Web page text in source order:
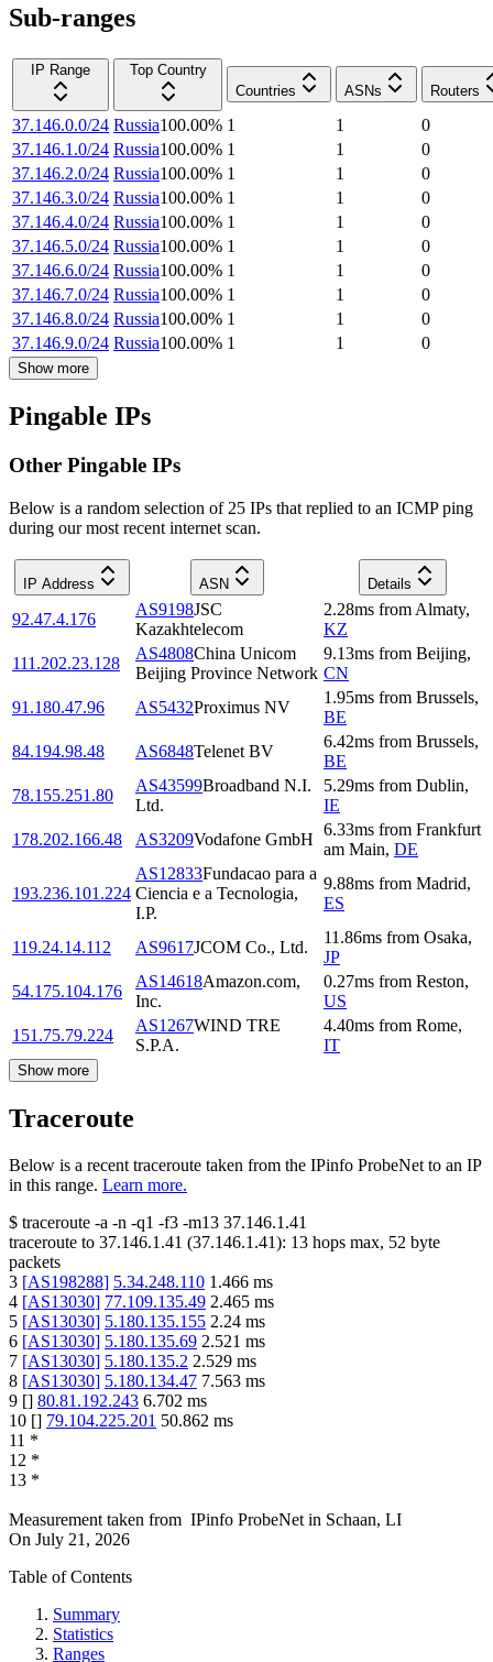
Sub-ranges
IP Range
Top Country
Countries
ASNs Routers
37.146.0.0/24 Russia100.00% 1 1
0
37.146.1.0/24 Russia100.00% 1 1
0
37.146.2.0/24 Russia100.00% 1 1
0
37.146.3.0/24 Russia100.00% 1 1
0
37.146.4.0/24 Russia100.00% 1 1
0
37.146.5.0/24 Russia100.00% 1 1
0
37.146.6.0/24 Russia100.00% 1 1
0
37.146.7.0/24 Russia100.00% 1 1
0
37.146.8.0/24 Russia100.00% 1 1
0
37.146.9.0/24 Russia100.00% 1 1 0
Show more
Pingable IPs
Other Pingable IPs
Below is a random selection of 25 IPs that replied to an ICMP ping
during our most recent internet scan.
IP Address ASN Details
92.47.4.176
AS9198JSC
Kazakhtelecom
2.28ms from Almaty,
KZ
111.202.23.128
AS4808China Unicom
Beijing Province Network
9.13ms from Beijing,
CN
91.180.47.96
AS5432Proximus NV
1.95ms from Brussels,
BE
84.194.98.48
AS6848Telenet BV
6.42ms from Brussels,
BE
78.155.251.80
AS43599Broadband N.I.
Ltd.
5.29ms from Dublin,
IE
178.202.166.48
AS3209Vodafone GmbH
6.33ms from Frankfurt
am Main, DE
193.236.101.224
AS12833Fundacao para a
Ciencia e a Tecnologia,
I.P.
9.88ms from Madrid,
ES
119.24.14.112 AS9617JCOM Co., Ltd.
11.86ms from Osaka,
JP
54.175.104.176
AS14618Amazon.com,
Inc.
0.27ms from Reston,
US
151.75.79.224
AS1267WIND TRE
S.P.A.
4.40ms from Rome,
IT
Show more
Traceroute
Below is a recent traceroute taken from the IPinfo ProbeNet to an IP
in this range. Learn more.
$ traceroute -a -n -q1 -f3 -m13 37.146.1.41
traceroute to 37.146.1.41 (37.146.1.41): 13 hops max, 52 byte
packets
3 [AS198288] 5.34.248.110 1.466 ms
4 [AS13030] 77.109.135.49 2.465 ms
5 [AS13030] 5.180.135.155 2.24 ms
6 [AS13030] 5.180.135.69 2.521 ms
7 [AS13030] 5.180.135.2 2.529 ms
8 [AS13030] 5.180.134.47 7.563 ms
9 [] 80.81.192.243 6.702 ms
10 [] 79.104.225.201 50.862 ms
11 *
12 *
13 *
Measurement taken from IPinfo ProbeNet in Schaan, LI
On July 21, 2026
Table of Contents
Summary
Statistics
Ranges